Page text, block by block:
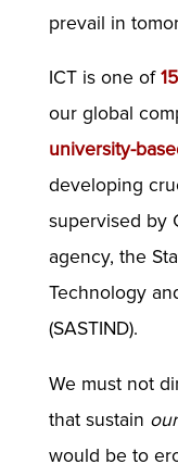
prevail in
ICT is one of
our global
university-
developing
supervised by
agency, the
Technology
(SASTIND).
We must not
that sustain
would be to